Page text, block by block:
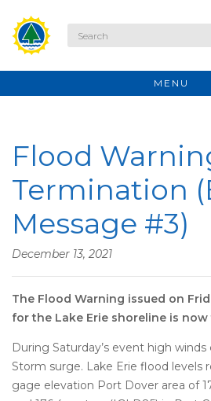
MENU
Flood
Termination
Message #3)
December 13, 2021
The Flood Warning issued on
for the Lake Erie shoreline is
During Saturday’s event high
Storm surge. Lake Erie flood levels
gage elevation Port Dover area of